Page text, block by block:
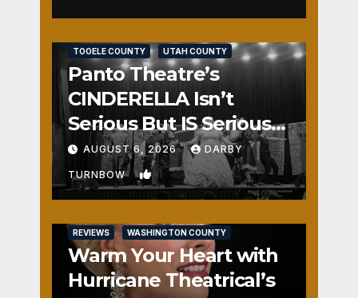
TOOELE COUNTY UTAH COUNTY
Panto Theatre’s
CINDERELLA Isn’t
Serious But IS Seriously
Fun
AUGUST 6, 2026 DARBY
TURNBOW 1
REVIEWS WASHINGTON COUNTY
Warm Your Heart with
Hurricane Theatrical’s